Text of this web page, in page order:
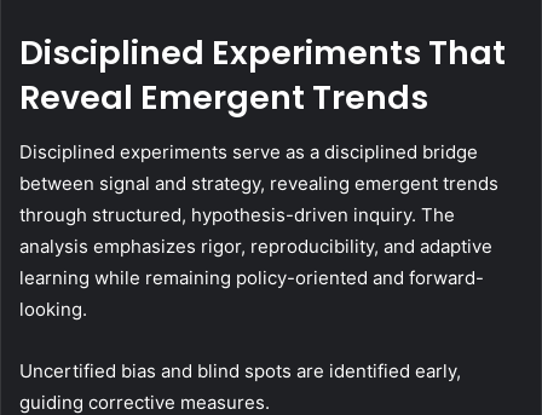
Disciplined Experiments That
Reveal Emergent Trends
Disciplined experiments serve as a disciplined bridge
between signal and strategy, revealing emergent trends
through structured, hypothesis-driven inquiry. The
analysis emphasizes rigor, reproducibility, and adaptive
learning while remaining policy-oriented and forward-
looking.
Uncertified bias and blind spots are identified early,
guiding corrective measures.